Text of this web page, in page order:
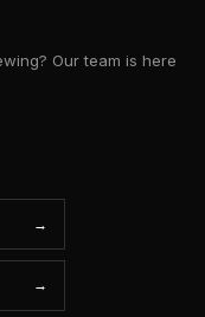
Our team is here